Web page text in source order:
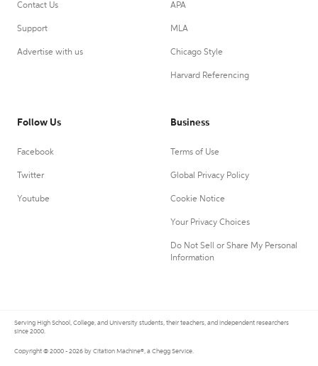
Contact Us
Support
Advertise with us
APA
MLA
Chicago Style
Harvard Referencing
Follow Us
Facebook
Twitter
Youtube
Business
Terms of Use
Global Privacy Policy
Cookie Notice
Your Privacy Choices
Do Not Sell or Share My Personal
Information
Serving High School, College, and University students, their teachers, and independent researchers
since 2000.
Copyright © 2000 - 2026 by Citation Machine®, a Chegg Service.